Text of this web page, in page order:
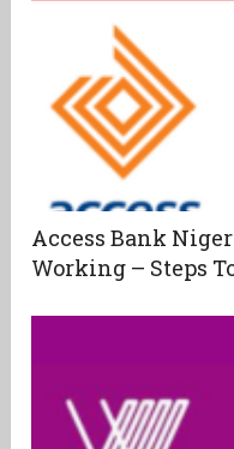
Access Bank
Working – Steps